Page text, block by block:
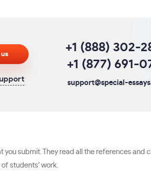
+1 (888) 302-
+1 (877) 691-
support@special-
submit. They read all the references
students’ work.